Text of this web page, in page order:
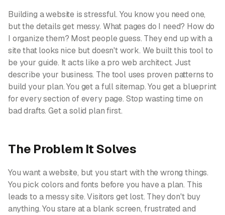
Building a website is stressful. You know you need one,
but the details get messy. What pages do I need? How do
I organize them? Most people guess. They end up with a
site that looks nice but doesn't work. We built this tool to
be your guide. It acts like a pro web architect. Just
describe your business. The tool uses proven patterns to
build your plan. You get a full sitemap. You get a blueprint
for every section of every page. Stop wasting time on
bad drafts. Get a solid plan first.
The Problem It Solves
You want a website, but you start with the wrong things.
You pick colors and fonts before you have a plan. This
leads to a messy site. Visitors get lost. They don't buy
anything. You stare at a blank screen, frustrated and